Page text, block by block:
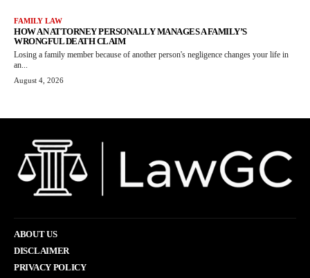
FAMILY LAW
HOW AN ATTORNEY PERSONALLY MANAGES A FAMILY’S
WRONGFUL DEATH CLAIM
Losing a family member because of another person's negligence changes your life in
an...
August 4, 2026
ABOUT US
DISCLAIMER
PRIVACY POLICY